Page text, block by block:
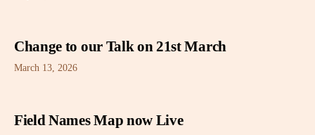
Change to our Talk on 21st March
March 13, 2026
Field Names Map now Live